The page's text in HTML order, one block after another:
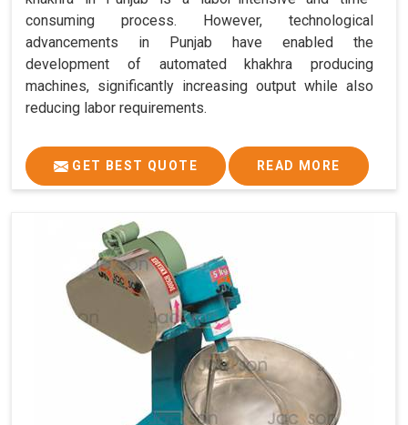
consuming process. However, technological
advancements in Punjab have enabled the
development of automated khakhra producing
machines, significantly increasing output while also
reducing labor requirements.
GET BEST QUOTE READ MORE